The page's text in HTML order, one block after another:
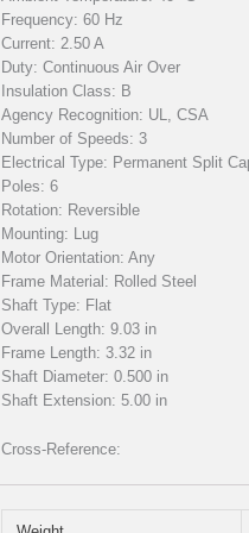
Frequency: 60 Hz
Current: 2.50 A
Duty: Continuous Air Over
Insulation Class: B
Agency Recognition: UL, CSA
Number of Speeds: 3
Electrical Type: Permanent Split
Poles: 6
Rotation: Reversible
Mounting: Lug
Motor Orientation: Any
Frame Material: Rolled Steel
Shaft Type: Flat
Overall Length: 9.03 in
Frame Length: 3.32 in
Shaft Diameter: 0.500 in
Shaft Extension: 5.00 in
Cross-Reference: